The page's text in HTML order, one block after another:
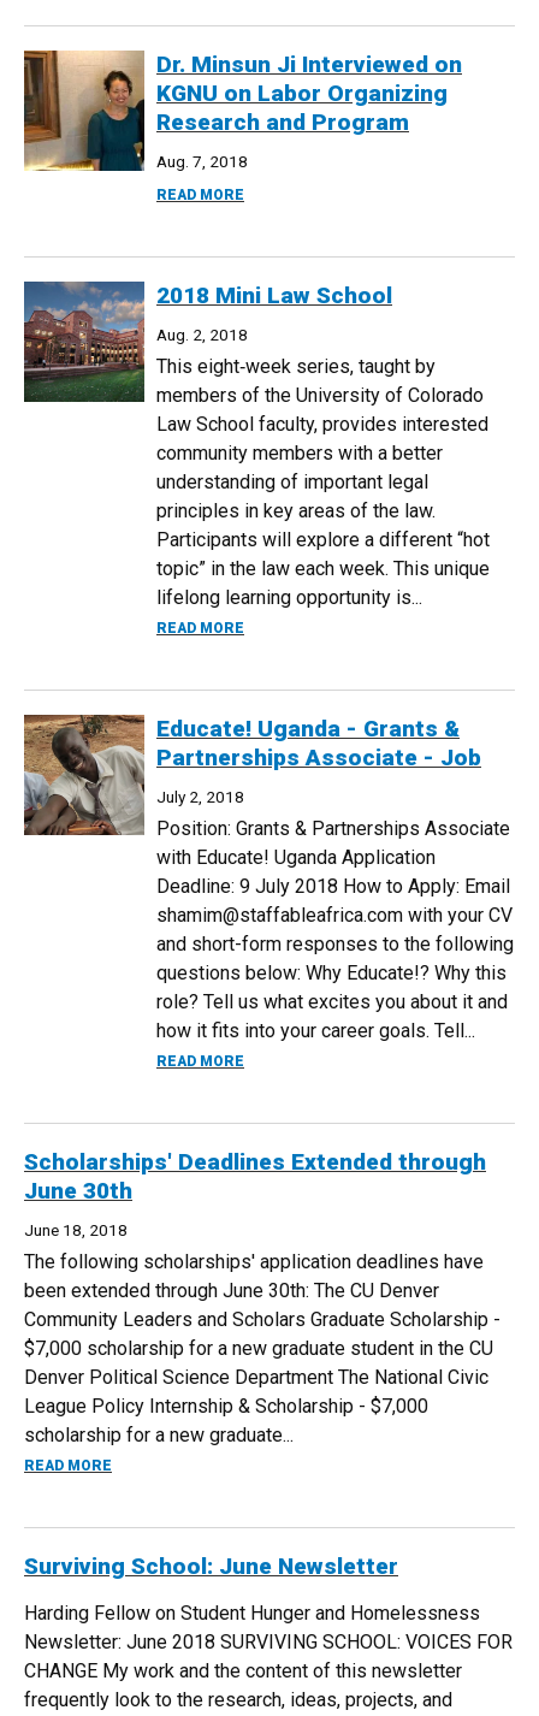
Dr. Minsun Ji Interviewed on
KGNU on Labor Organizing
Research and Program
Aug. 7, 2018
READ MORE
2018 Mini Law School
Aug. 2, 2018
This eight‐week series, taught by
members of the University of Colorado
Law School faculty, provides interested
community members with a better
understanding of important legal
principles in key areas of the law.
Participants will explore a different “hot
topic” in the law each week. This unique
lifelong learning opportunity is...
READ MORE
Educate! Uganda - Grants &
Partnerships Associate - Job
July 2, 2018
Position: Grants & Partnerships Associate
with Educate! Uganda Application
Deadline: 9 July 2018 How to Apply: Email
shamim@staffableafrica.com with your CV
and short-form responses to the following
questions below: Why Educate!? Why this
role? Tell us what excites you about it and
how it fits into your career goals. Tell...
READ MORE
Scholarships' Deadlines Extended through
June 30th
June 18, 2018
The following scholarships' application deadlines have
been extended through June 30th: The CU Denver
Community Leaders and Scholars Graduate Scholarship -
$7,000 scholarship for a new graduate student in the CU
Denver Political Science Department The National Civic
League Policy Internship & Scholarship - $7,000
scholarship for a new graduate...
READ MORE
Surviving School: June Newsletter
Harding Fellow on Student Hunger and Homelessness
Newsletter: June 2018 SURVIVING SCHOOL: VOICES FOR
CHANGE My work and the content of this newsletter
frequently look to the research, ideas, projects, and